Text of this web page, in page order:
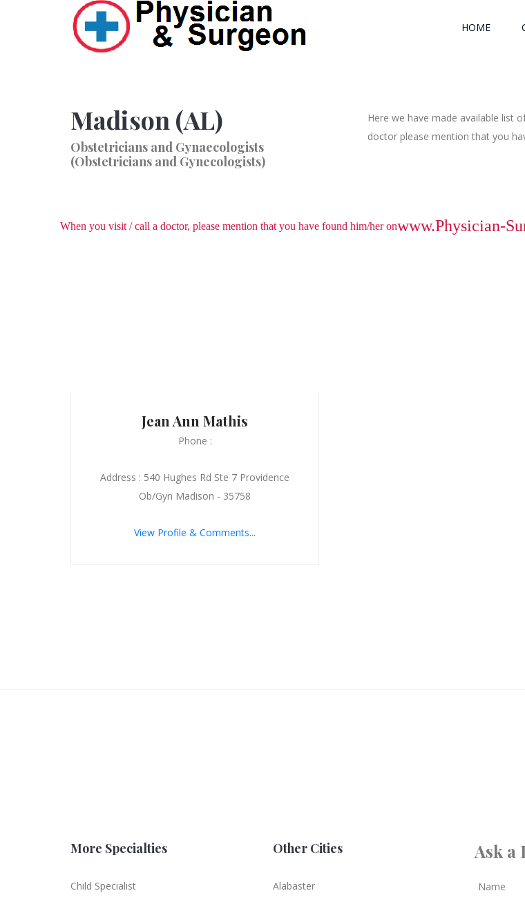
HOME
Madison (AL)
Obstetricians and Gynaecologists
(Obstetricians and Gynecologists)
Here we have made available list
doctor please mention that you
When you visit / call a doctor, please mention that you have found him/her onwww.Physician-
Jean Ann Mathis
Phone :
Address : 540 Hughes Rd Ste 7 Providence
Ob/Gyn Madison - 35758
View Profile & Comments...
More Specialties
Child Specialist
Other Cities
Alabaster
Ask a
Name